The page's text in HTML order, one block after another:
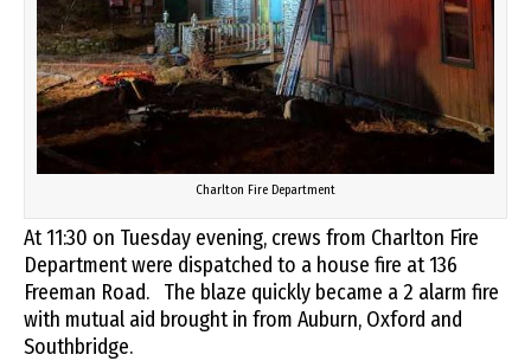
Charlton Fire Department
At 11:30 on Tuesday evening, crews from Charlton Fire
Department were dispatched to a house fire at 136
Freeman Road. The blaze quickly became a 2 alarm fire
with mutual aid brought in from Auburn, Oxford and
Southbridge.